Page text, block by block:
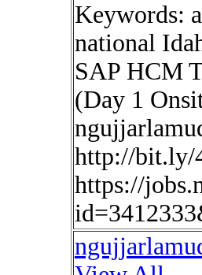
Keywords:
national
SAP HCM
(Day 1
http://bit.ly/
https://